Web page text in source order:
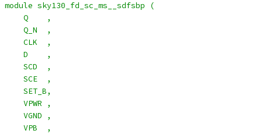
module sky130_fd_sc_ms__sdfsbp (
    Q    ,
    Q_N  ,
    CLK  ,
    D    ,
    SCD  ,
    SCE  ,
    SET_B,
    VPWR ,
    VGND ,
    VPB  ,